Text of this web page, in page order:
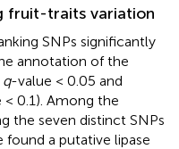
fruit-traits variation
SNPs significantly
annotation of the
q-value < 0.05 and
< 0.1). Among the
the seven distinct SNPs
a putative lipase